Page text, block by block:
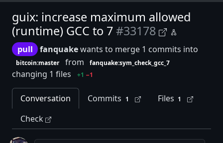
guix: increase maximum allowed
(runtime) GCC to 7#33178
pull fanquakewants to merge 1 commits into
bitcoin:master from fanquake:sym_check_gcc_7
changing 1 files +1 −1
Conversation Commits 1 Files 1
Check